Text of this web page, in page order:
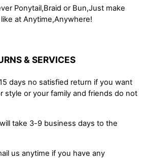
Ponytail,Braid or Bun,Just make
at Anytime,Anywhere!
& SERVICES
days no satisfied return if you want
style or your family and friends do not
take 3-9 business days to the
us anytime if you have any